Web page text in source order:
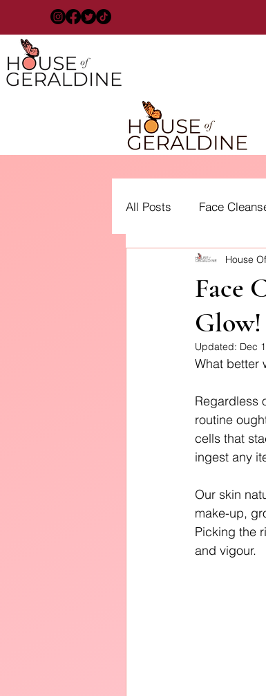
All Posts Face
Acne: Treatment,
Diffusers
Face
Glow!
House
Updated: Dec
What better
Regardless
routine
cells that
ingest any
Our skin
make-up,
Picking the
and vigour.